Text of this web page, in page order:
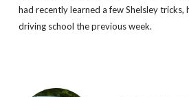
had recently learned a few Shelsley tricks,
driving school the previous week.